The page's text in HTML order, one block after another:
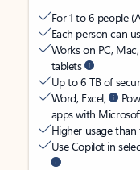
For 1 to 6 people
Each person can
Works on PC,
tablets
Up to 6 TB of
Word, Excel,
apps with
Higher usage than
Use Copilot in